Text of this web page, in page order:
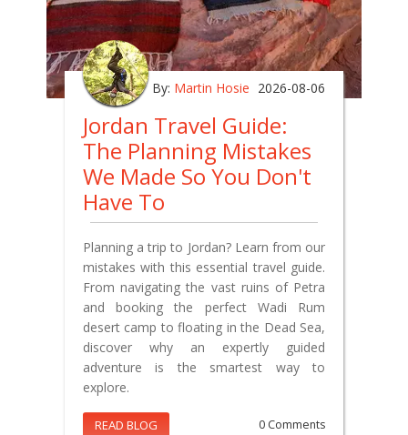
By: Martin Hosie 2026-08-06
Jordan Travel Guide:
The Planning Mistakes
We Made So You Don't
Have To
Planning a trip to Jordan? Learn from our
mistakes with this essential travel guide.
From navigating the vast ruins of Petra
and booking the perfect Wadi Rum
desert camp to floating in the Dead Sea,
discover why an expertly guided
adventure is the smartest way to
explore.
READ BLOG 0 Comments